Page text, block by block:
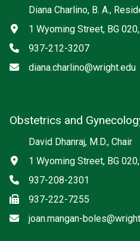
Diana Charlino, B. A.,
Address
1 Wyoming Street, BG
Phone
937-212-3207
Email
diana.charlino@wright.edu
Obstetrics and
David Dhanraj, M.D., Chair
Address
1 Wyoming Street, BG
Phone
937-208-2301
Fax937-222-7255
Email
joan.mangan-